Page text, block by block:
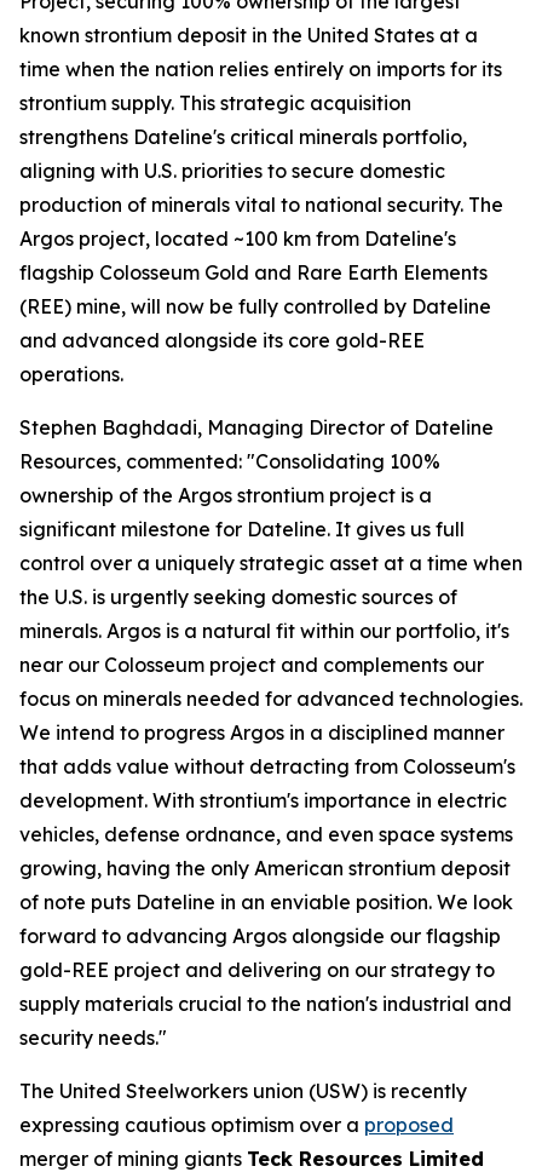
known strontium deposit in the United States at a
time when the nation relies entirely on imports for its
strontium supply. This strategic acquisition
strengthens Dateline's critical minerals portfolio,
aligning with U.S. priorities to secure domestic
production of minerals vital to national security. The
Argos project, located ~100 km from Dateline's
flagship Colosseum Gold and Rare Earth Elements
(REE) mine, will now be fully controlled by Dateline
and advanced alongside its core gold-REE
operations.
Stephen Baghdadi, Managing Director of Dateline
Resources, commented: "Consolidating 100%
ownership of the Argos strontium project is a
significant milestone for Dateline. It gives us full
control over a uniquely strategic asset at a time when
the U.S. is urgently seeking domestic sources of
minerals. Argos is a natural fit within our portfolio, it's
near our Colosseum project and complements our
focus on minerals needed for advanced technologies.
We intend to progress Argos in a disciplined manner
that adds value without detracting from Colosseum's
development. With strontium's importance in electric
vehicles, defense ordnance, and even space systems
growing, having the only American strontium deposit
of note puts Dateline in an enviable position. We look
forward to advancing Argos alongside our flagship
gold-REE project and delivering on our strategy to
supply materials crucial to the nation's industrial and
security needs."
The United Steelworkers union (USW) is recently
expressing cautious optimism over a proposed
merger of mining giants Teck Resources Limited